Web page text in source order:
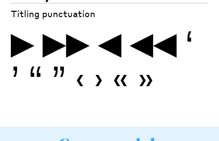
Titling punctuation
▶ ▶▶ ◀ ◀◀ ‘
’ “ ” ‹ › « »